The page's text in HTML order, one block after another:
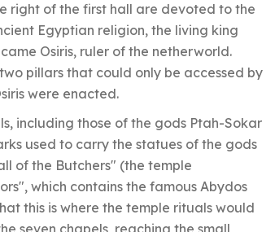
right of the first hall are devoted to the
Egyptian religion, the living king
Osiris, ruler of the netherworld.
pillars that could only be accessed by
were enacted.
including those of the gods Ptah-Sokar
used to carry the statues of the gods
of the Butchers" (the temple
which contains the famous Abydos
this is where the temple rituals would